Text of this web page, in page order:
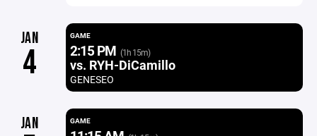
JAN
4
GAME
2:15 PM (1h 15m)
vs. RYH-DiCamillo
GENESEO
JAN GAME